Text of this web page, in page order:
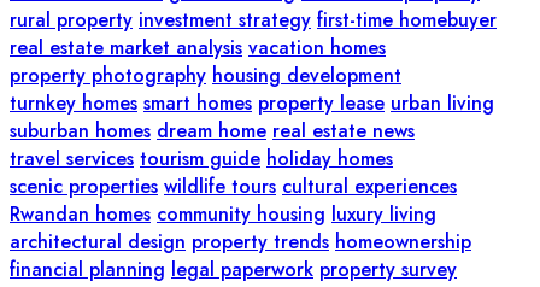
rural property investment strategy first-time homebuyer
real estate market analysis vacation homes
property photography housing development
turnkey homes smart homes property lease urban living
suburban homes dream home real estate news
travel services tourism guide holiday homes
scenic properties wildlife tours cultural experiences
Rwandan homes community housing luxury living
architectural design property trends homeownership
financial planning legal paperwork property survey